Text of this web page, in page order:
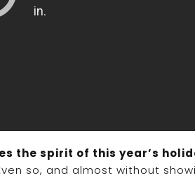
the spirit of this year’s
so, and almost without